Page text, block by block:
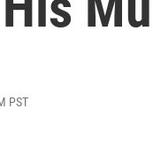
PST